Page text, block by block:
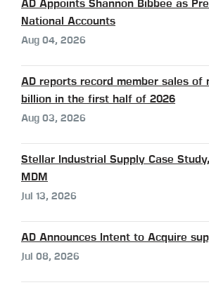
AD Appoints Shannon Bibbee as
National Accounts
Aug 04, 2026
AD reports record member sales of
billion in the first half of 2026
Aug 03, 2026
Stellar Industrial Supply Case
MDM
Jul 13, 2026
AD Announces Intent to Acquire
Jul 08, 2026